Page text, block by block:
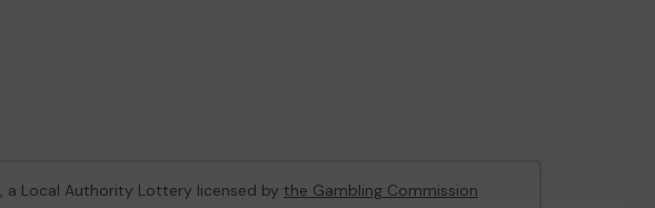
, a Local Authority Lottery licensed by the Gambling Commission